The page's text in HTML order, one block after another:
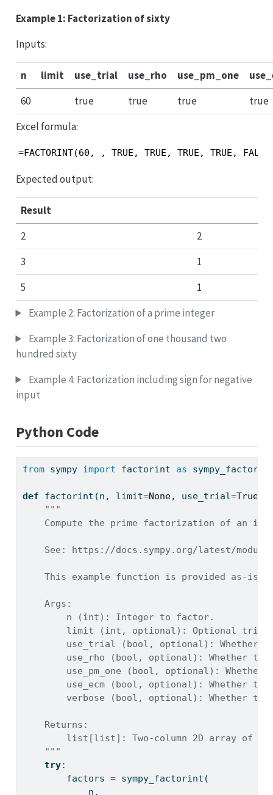
Example 1: Factorization of sixty
Inputs:
n limit use_trial use_rho use_pm_one
60
true true true
true
Excel formula:
=FACTORINT(60, , TRUE, TRUE, TRUE, TRUE,
Expected output:
Result
2
2
3
1
5
1
Example 2: Factorization of a prime integer
Example 3: Factorization of one thousand two
hundred sixty
Example 4: Factorization including sign for negative
input
Python Code
from sympy import factorint as
def factorint(n, limit=None, use_trial=True
"""
Compute the prime factorization of an
See: https://docs.sympy.org/latest/
This example function is provided as-is
    Args:
        n (int): Integer to factor.
limit (int, optional): Optional
use_trial (bool, optional): Whether
use_rho (bool, optional): Whether to
use_pm_one (bool, optional): Whether
use_ecm (bool, optional): Whether to
verbose (bool, optional): Whether to
    Returns:
list[list]: Two-column 2D array of
    """
try:
        factors
= sympy_factorint(
            n,